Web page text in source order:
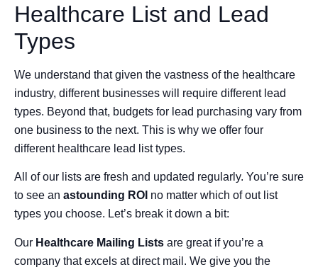
Healthcare List and Lead
Types
We understand that given the vastness of the healthcare
industry, different businesses will require different lead
types. Beyond that, budgets for lead purchasing vary from
one business to the next. This is why we offer four
different healthcare lead list types.
All of our lists are fresh and updated regularly. You’re sure
to see an astounding ROI no matter which of out list
types you choose. Let’s break it down a bit:
Our Healthcare Mailing Lists are great if you’re a
company that excels at direct mail. We give you the